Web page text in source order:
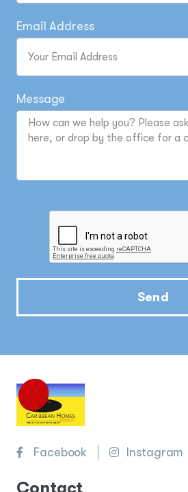
Email Address
Message
Send
Facebook Instagram
Contact